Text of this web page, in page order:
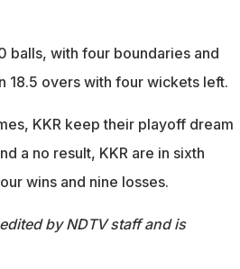
balls, with four boundaries and
18.5 overs with four wickets left.
KKR keep their playoff dream
a no result, KKR are in sixth
wins and nine losses.
by NDTV staff and is